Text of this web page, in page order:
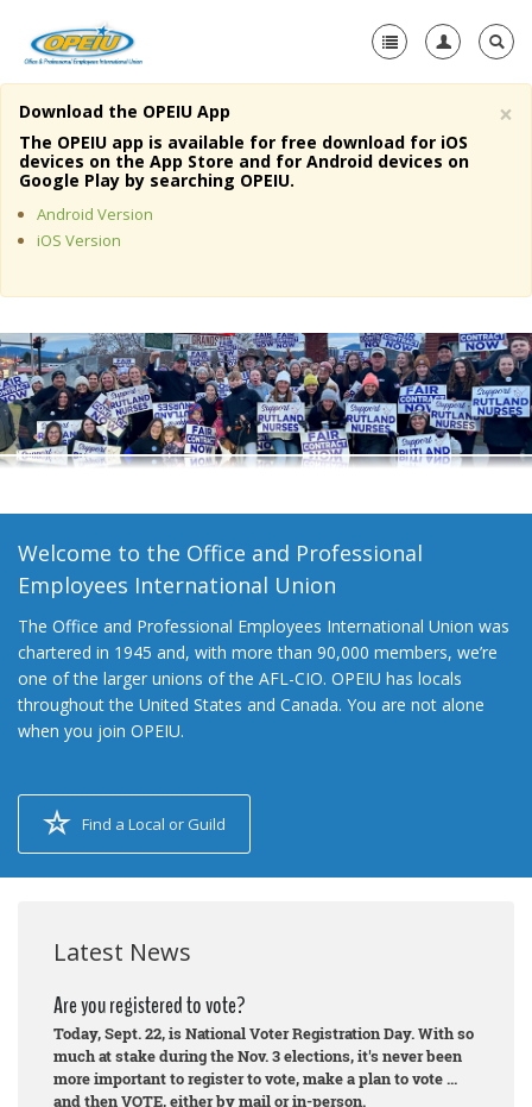
Home
About Us
Member Resources
Media Center
+
Need A Union?
×
Download the OPEIU App
The OPEIU app is available for free download for iOS
devices on the App Store and for Android devices on
Google Play by searching OPEIU.
Android Version
iOS Version
Welcome to the Office and Professional
Employees International Union
The Office and Professional Employees International Union was
chartered in 1945 and, with more than 90,000 members, we’re
one of the larger unions of the AFL-CIO. OPEIU has locals
throughout the United States and Canada. You are not alone
when you join OPEIU.
Find a Local or Guild
Latest News
Are you registered to vote?
Today, Sept. 22, is National Voter Registration Day. With so
much at stake during the Nov. 3 elections, it's never been
more important to register to vote, make a plan to vote ...
and then VOTE, either by mail or in-person.